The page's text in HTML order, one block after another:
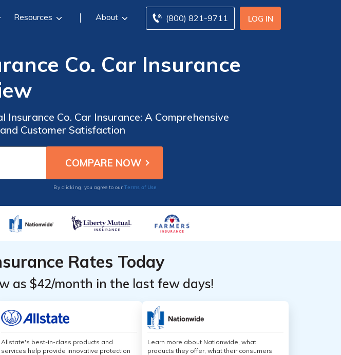
LOG IN
(800) 821-9711
Resources About
Co. Car Insurance
Co. Car Insurance: A Comprehensive
Customer Satisfaction
By clicking, you agree to our Terms of Use
Rates Today
as $42/month in the last few days!
Allstate's best-in-class products and
services help provide innovative protection
Learn more about Nationwide, what
products they offer, what their consumers